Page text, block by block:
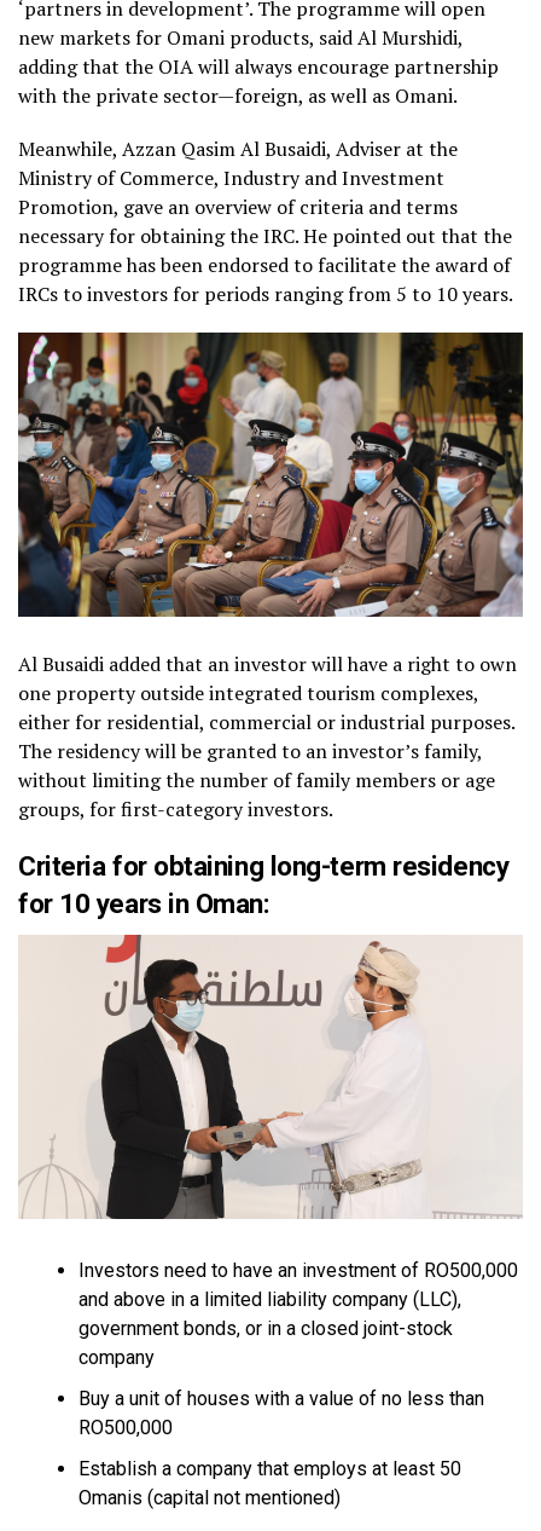
‘partners in development’. The programme will open
new markets for Omani products, said Al Murshidi,
adding that the OIA will always encourage partnership
with the private sector—foreign, as well as Omani.
Meanwhile, Azzan Qasim Al Busaidi, Adviser at the
Ministry of Commerce, Industry and Investment
Promotion, gave an overview of criteria and terms
necessary for obtaining the IRC. He pointed out that the
programme has been endorsed to facilitate the award of
IRCs to investors for periods ranging from 5 to 10 years.
Al Busaidi added that an investor will have a right to own
one property outside integrated tourism complexes,
either for residential, commercial or industrial purposes.
The residency will be granted to an investor’s family,
without limiting the number of family members or age
groups, for first-category investors.
Criteria for obtaining long-term residency
for 10 years in Oman:
Investors need to have an investment of RO500,000
and above in a limited liability company (LLC),
government bonds, or in a closed joint-stock
company
Buy a unit of houses with a value of no less than
RO500,000
Establish a company that employs at least 50
Omanis (capital not mentioned)